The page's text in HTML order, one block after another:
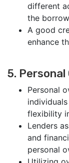
different
the
A good
enhance
5.
Personal
flexibility
Lenders
and
personal